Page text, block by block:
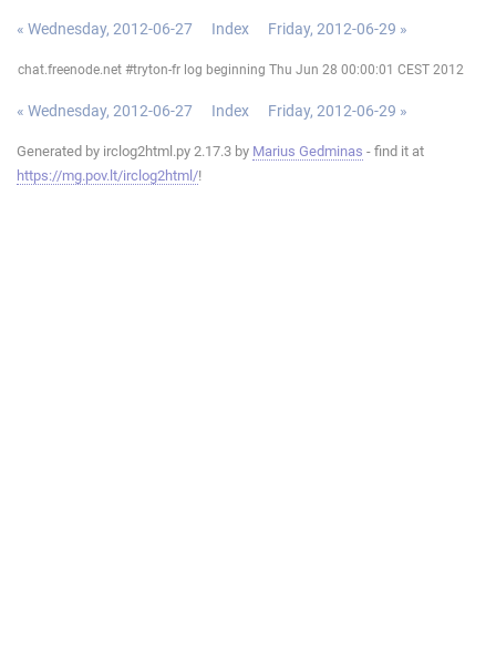
« Wednesday, 2012-06-27 Index Friday, 2012-06-29 »
chat.freenode.net #tryton-fr log beginning Thu Jun 28 00:00:01 CEST 2012
« Wednesday, 2012-06-27 Index Friday, 2012-06-29 »
Generated by irclog2html.py 2.17.3 by Marius Gedminas - find it at
https://mg.pov.lt/irclog2html/!